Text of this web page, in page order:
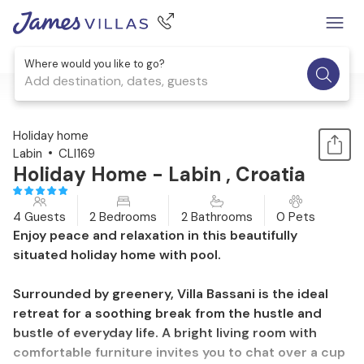
Where would you like to go?
Add destination, dates, guests
1 / 36
Holiday home
Labin
CLI169
Holiday Home - Labin , Croatia
4 Guests 2 Bedrooms 2 Bathrooms 0 Pets
Enjoy peace and relaxation in this beautifully
situated holiday home with pool.
Surrounded by greenery, Villa Bassani is the ideal
retreat for a soothing break from the hustle and
bustle of everyday life. A bright living room with
comfortable furniture invites you to chat over a cup